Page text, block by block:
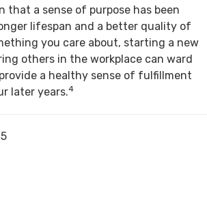
that a sense of purpose has been
lifespan and a better quality of
you care about, starting a new
others in the workplace can ward
a healthy sense of fulfillment
later years.4